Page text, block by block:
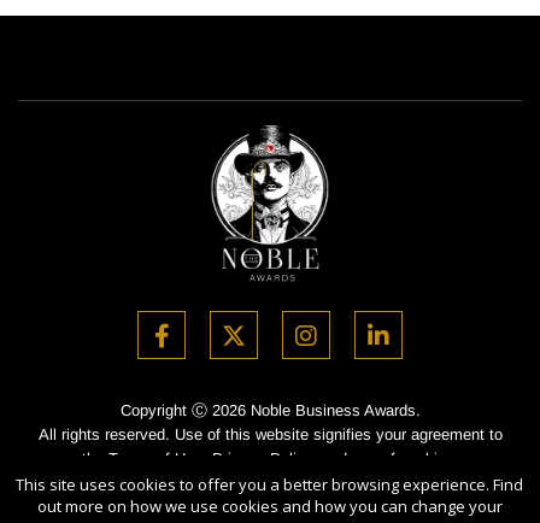
Copyright Ⓒ 2026 Noble Business Awards.
All rights reserved. Use of this website signifies your agreement to
the Terms of Use, Privacy Policy
, and use of cookies.
Sponsored by International Awards Associate Inc.
This site uses cookies to offer you a better browsing experience. Find
out more on how we use cookies and how you can change your